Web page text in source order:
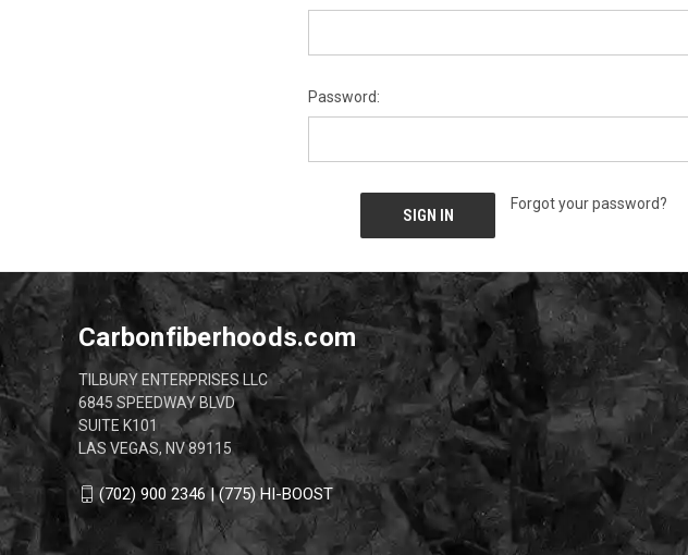
Password:
Forgot your password?
Carbonfiberhoods.com
TILBURY ENTERPRISES LLC
6845 SPEEDWAY BLVD
SUITE K101
LAS VEGAS, NV 89115
(702) 900 2346 | (775) HI-BOOST